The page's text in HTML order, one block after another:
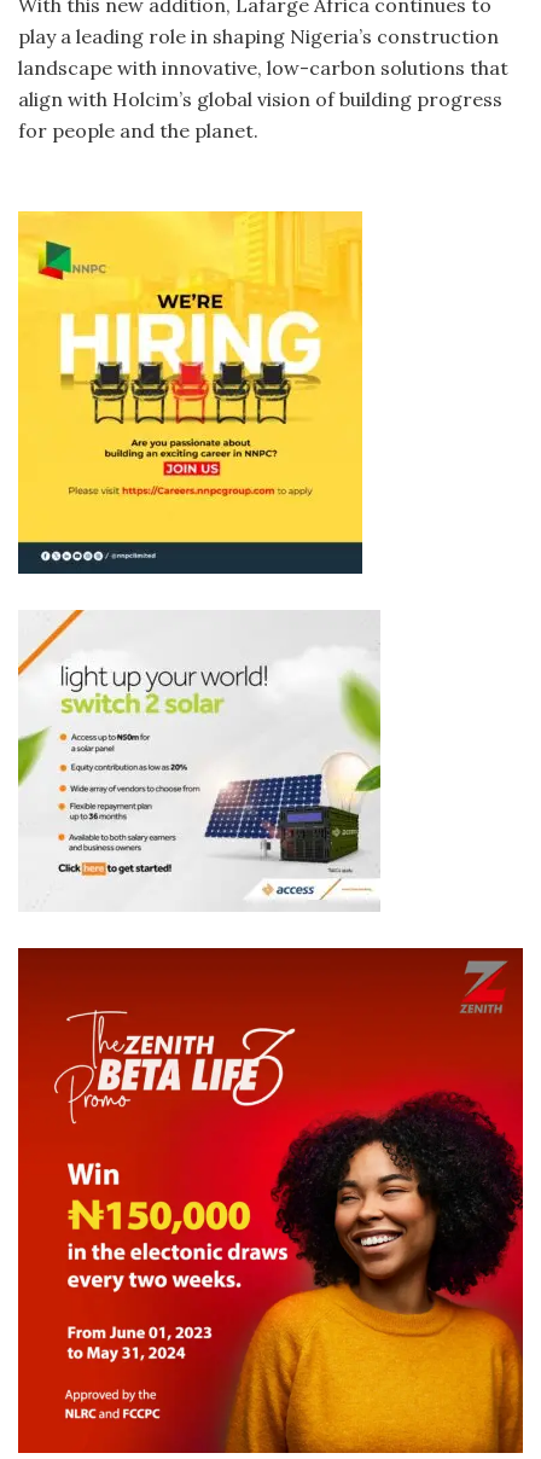
play a leading role in shaping Nigeria’s construction
landscape with innovative, low-carbon solutions that
align with Holcim’s global vision of building progress
for people and the planet.